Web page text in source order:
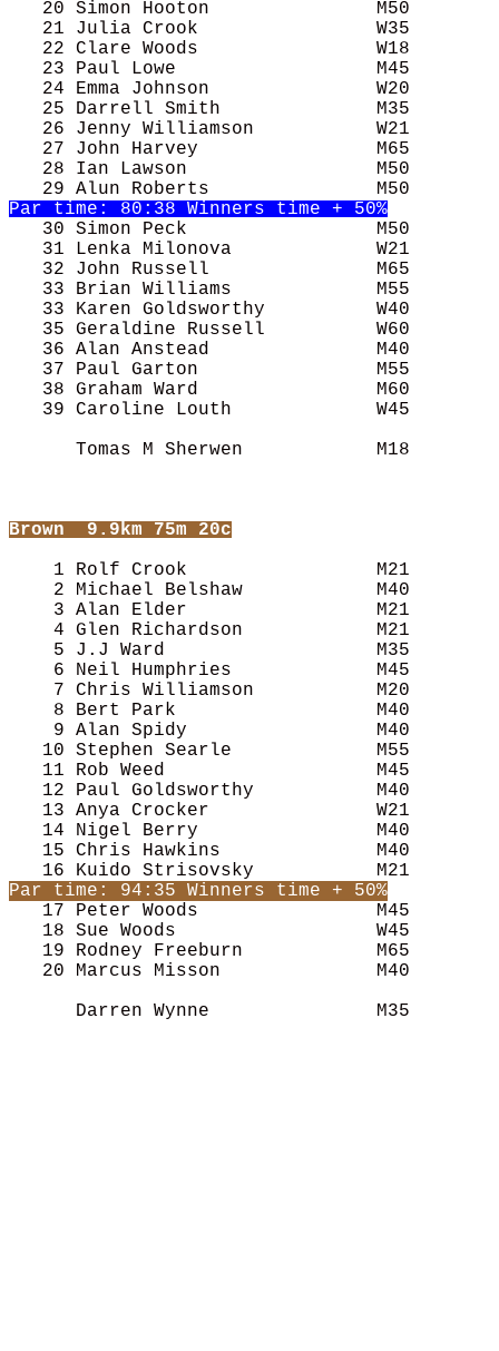
21 Julia Crook                W35
22 Clare Woods                W18
23 Paul Lowe                  M45
24 Emma Johnson               W20
25 Darrell Smith              M35
26 Jenny Williamson           W21
27 John Harvey                M65
28 Ian Lawson                 M50
30 Simon Peck                 M50
31 Lenka Milonova             W21
32 John Russell               M65
33 Brian Williams             M55
33 Karen Goldsworthy          W40
35 Geraldine Russell          W60
36 Alan Anstead               M40
37 Paul Garton                M55
38 Graham Ward                M60
39 Caroline Louth             W45
Tomas M Sherwen            M18
Brown
  9.9km 75m 20c
1 Rolf Crook                 M21
2 Michael Belshaw            M40
3 Alan Elder                 M21
4 Glen Richardson            M21
5 J.J Ward                   M35
6 Neil Humphries             M45
7 Chris Williamson           M20
8 Bert Park                  M40
9 Alan Spidy                 M40
10 Stephen Searle             M55
11 Rob Weed                   M45
12 Paul Goldsworthy           M40
13 Anya Crocker               W21
14 Nigel Berry                M40
15 Chris Hawkins              M40
17 Peter Woods                M45
18 Sue Woods                  W45
19 Rodney Freeburn            M65
20 Marcus Misson              M40